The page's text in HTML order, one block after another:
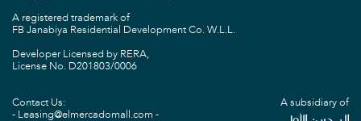
A registered trademark of
FB Janabiya Residential Development Co. W.L.L.
Developer Licensed by RERA,
License No. D201803/0006
A subsidiary of
Contact Us:
Leasing@elmercadomall.com